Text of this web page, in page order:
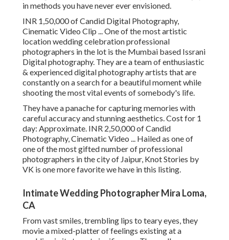
in methods you have never ever envisioned.
INR 1,50,000 of Candid Digital Photography,
Cinematic Video Clip ... One of the most artistic
location wedding celebration professional
photographers in the lot is the Mumbai based Issrani
Digital photography. They are a team of enthusiastic
& experienced digital photography artists that are
constantly on a search for a beautiful moment while
shooting the most vital events of somebody's life.
They have a panache for capturing memories with
careful accuracy and stunning aesthetics. Cost for 1
day: Approximate. INR 2,50,000 of Candid
Photography, Cinematic Video ... Hailed as one of
one of the most gifted number of professional
photographers in the city of Jaipur, Knot Stories by
VK is one more favorite we have in this listing.
Intimate Wedding Photographer Mira Loma,
CA
From vast smiles, trembling lips to teary eyes, they
movie a mixed-platter of feelings existing at a